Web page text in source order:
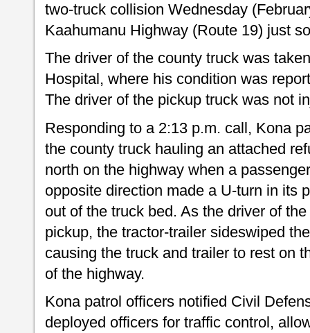
two-truck collision Wednesday
Kaahumanu Highway (Route 19) just
The driver of the county truck was
Hospital, where his condition was
The driver of the pickup truck was not
Responding to a 2:13 p.m. call, Kona
the county truck hauling an attached
north on the highway when a
opposite direction made a U-turn in its
out of the truck bed. As the driver of
pickup, the tractor-trailer sideswiped
causing the truck and trailer to rest on
of the highway.
Kona patrol officers notified Civil
deployed officers for traffic control,